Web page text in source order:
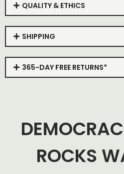
QUALITY & ETHICS
SHIPPING
365-DAY FREE RETURNS*
ROCKS